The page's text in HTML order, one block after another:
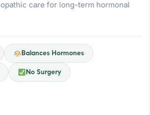
care for long-term hormonal
Balances Hormones
No Surgery